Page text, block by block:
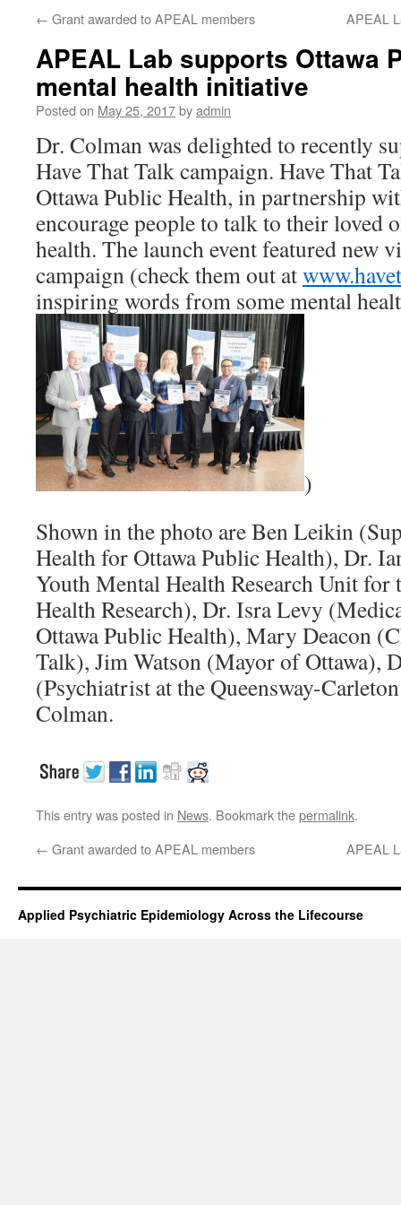
← Grant awarded to APEAL members APEAL
APEAL Lab supports Ottawa
mental health initiative
Posted on May 25, 2017byadmin
Dr. Colman was delighted to recently
Have That Talk campaign. Have That
Ottawa Public Health, in partnership
encourage people to talk to their loved
health. The launch event featured new
campaign (check them out at
inspiring words from some mental
)
Shown in the photo are Ben Leikin
Health for Ottawa Public Health), Dr.
Youth Mental Health Research Unit
Health Research), Dr. Isra Levy
Ottawa Public Health), Mary Deacon
Talk), Jim Watson (Mayor of Ottawa),
(Psychiatrist at the Queensway-
Colman.
This entry was posted in News. Bookmark thepermalink.
← Grant awarded to APEAL members APEAL
Applied Psychiatric Epidemiology Across the Lifecourse